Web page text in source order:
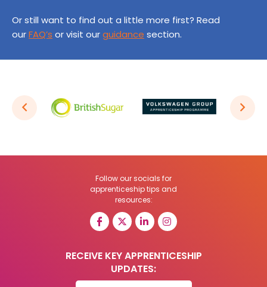
Or still want to find out a little more first? Read
ourFAQ’s or visit ourguidance section.
Follow our socials for
apprenticeship tips and
resources:
RECEIVE KEY APPRENTICESHIP
UPDATES: